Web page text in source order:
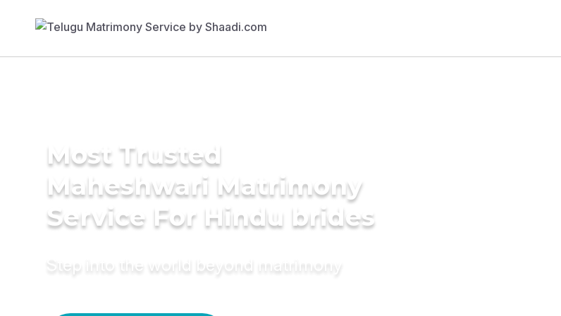
Most Trusted
Maheshwari Matrimony
Service For Hindu brides
Step into the world beyond matrimony